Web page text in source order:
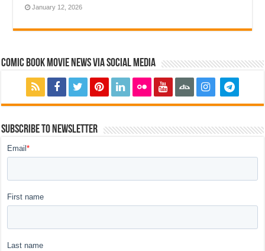
January 12, 2026
Comic Book Movie News via Social Media
Subscribe to Newsletter